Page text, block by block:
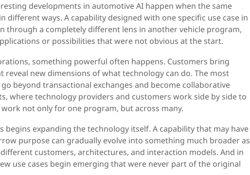
developments in automotive AI happen when the same
different ways. A capability designed with one specific use case in
through a completely different lens in another vehicle program,
or possibilities that were not obvious at the start.
something powerful often happens. Customers bring
reveal new dimensions of what technology can do. The most
beyond transactional exchanges and become collaborative
where technology providers and customers work side by side to
not only for one program, but across many.
begins expanding the technology itself. A capability that may have
purpose can gradually evolve into something much broader as
customers, architectures, and interaction models. And in
use cases begin emerging that were never part of the original